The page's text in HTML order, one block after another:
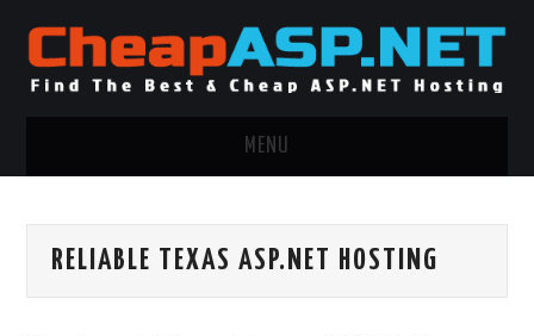
MENU
.NET MVC HOSTING
RELIABLE TEXAS ASP.NET HOSTING